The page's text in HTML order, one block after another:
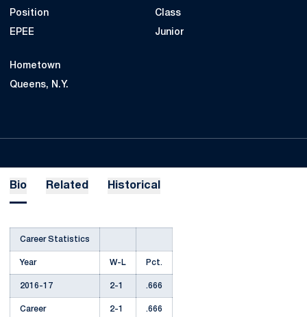
Position
EPEE
Class
Junior
Hometown
Queens, N.Y.
Bio Related Historical
Career Statistics
Year W-L Pct.
2016-17 2-1 .666
Career 2-1 .666